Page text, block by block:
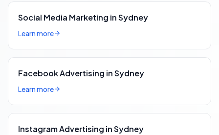
Social Media Marketing in Sydney
Learn more
Facebook Advertising in Sydney
Learn more
Instagram Advertising in Sydney